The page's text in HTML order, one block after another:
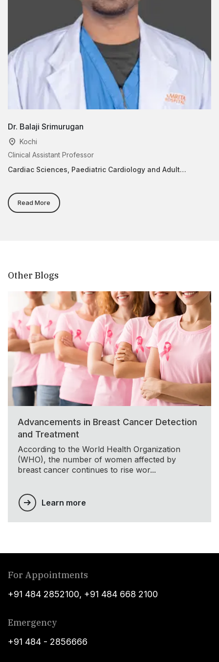
Dr. Balaji Srimurugan
Kochi
Clinical Assistant Professor
Cardiac Sciences, Paediatric Cardiology and Adult
Read More
Other Blogs
Advancements in Breast Cancer Detection
and Treatment
According to the World Health Organization
(WHO), the number of women affected by
breast cancer continues to rise wor...
Learn more
For Appointments
+91 484 2852100, +91 484 668 2100
Emergency
+91 484 - 2856666